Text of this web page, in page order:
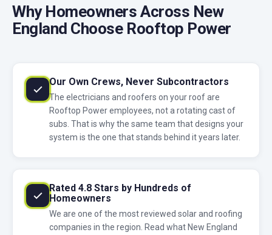
Why Homeowners Across New
England Choose Rooftop Power
Our Own Crews, Never Subcontractors
The electricians and roofers on your roof are
Rooftop Power employees, not a rotating cast of
subs. That is why the same team that designs your
system is the one that stands behind it years later.
Rated 4.8 Stars by Hundreds of
Homeowners
We are one of the most reviewed solar and roofing
companies in the region. Read what New England